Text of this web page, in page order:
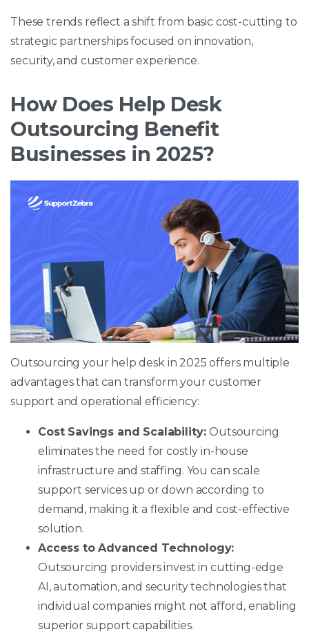
These trends reflect a shift from basic cost-cutting to
strategic partnerships focused on innovation,
security, and customer experience.
How Does Help Desk
Outsourcing Benefit
Businesses in 2025?
Outsourcing your help desk in 2025 offers multiple
advantages that can transform your customer
support and operational efficiency:
Cost Savings and Scalability:Outsourcing
eliminates the need for costly in-house
infrastructure and staffing. You can scale
support services up or down according to
demand, making it a flexible and cost-effective
solution.
Access to Advanced Technology:
Outsourcing providers invest in cutting-edge
AI, automation, and security technologies that
individual companies might not afford, enabling
superior support capabilities.